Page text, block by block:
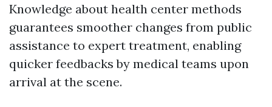
Knowledge about health center methods
guarantees smoother changes from public
assistance to expert treatment, enabling
quicker feedbacks by medical teams upon
arrival at the scene.